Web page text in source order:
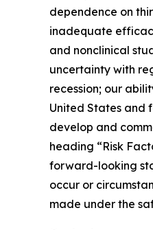
dependence on
inadequate
and nonclinical
uncertainty with
recession; our
United States and
develop and
heading “Risk
forward-looking
occur or
made under the